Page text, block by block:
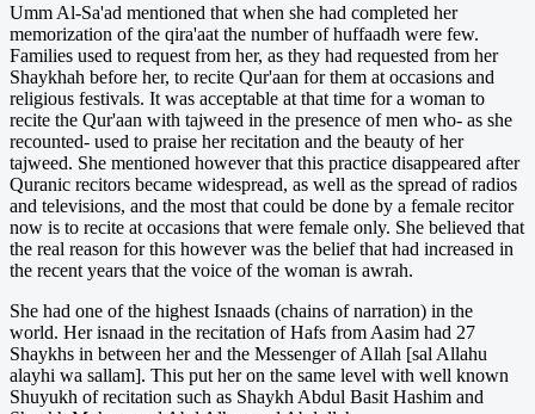
Umm Al-Sa'ad mentioned that when she had completed her
memorization of the qira'aat the number of huffaadh were few.
Families used to request from her, as they had requested from her
Shaykhah before her, to recite Qur'aan for them at occasions and
religious festivals. It was acceptable at that time for a woman to
recite the Qur'aan with tajweed in the presence of men who- as she
recounted- used to praise her recitation and the beauty of her
tajweed. She mentioned however that this practice disappeared after
Quranic recitors became widespread, as well as the spread of radios
and televisions, and the most that could be done by a female recitor
now is to recite at occasions that were female only. She believed that
the real reason for this however was the belief that had increased in
the recent years that the voice of the woman is awrah.
She had one of the highest Isnaads (chains of narration) in the
world. Her isnaad in the recitation of Hafs from Aasim had 27
Shaykhs in between her and the Messenger of Allah [sal Allahu
alayhi wa sallam]. This put her on the same level with well known
Shuyukh of recitation such as Shaykh Abdul Basit Hashim and